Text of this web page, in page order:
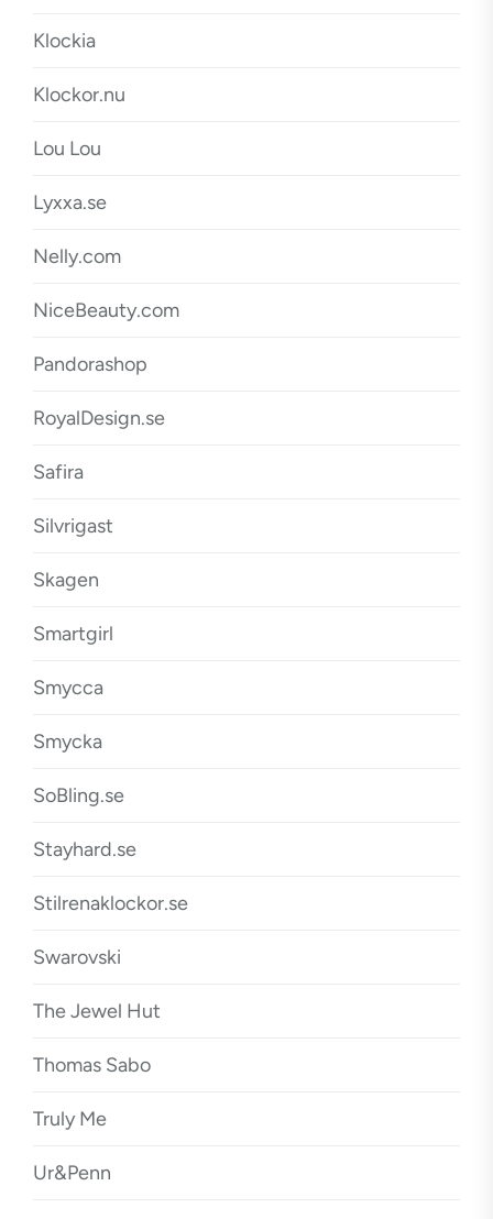
Klockia
Klockor.nu
Lou Lou
Lyxxa.se
Nelly.com
NiceBeauty.com
Pandorashop
RoyalDesign.se
Safira
Silvrigast
Skagen
Smartgirl
Smycca
Smycka
SoBling.se
Stayhard.se
Stilrenaklockor.se
Swarovski
The Jewel Hut
Thomas Sabo
Truly Me
Ur&Penn